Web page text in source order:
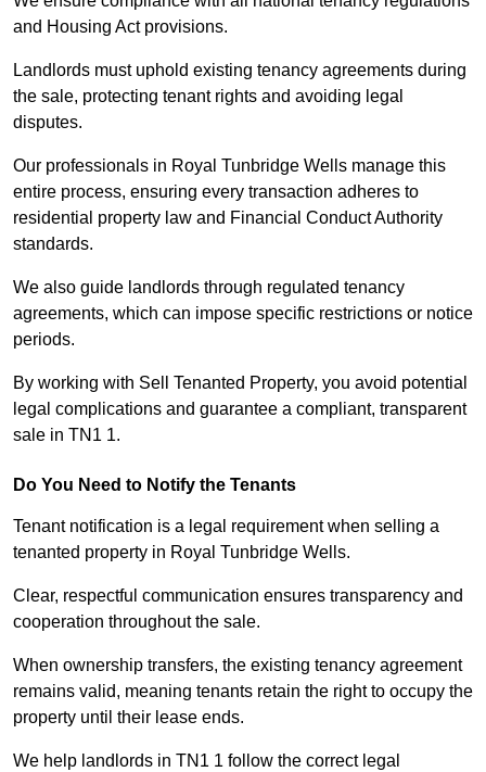
and Housing Act provisions.
Landlords must uphold existing tenancy agreements during
the sale, protecting tenant rights and avoiding legal
disputes.
Our professionals in Royal Tunbridge Wells manage this
entire process, ensuring every transaction adheres to
residential property law and Financial Conduct Authority
standards.
We also guide landlords through regulated tenancy
agreements, which can impose specific restrictions or notice
periods.
By working with Sell Tenanted Property, you avoid potential
legal complications and guarantee a compliant, transparent
sale in TN1 1.
Do You Need to Notify the Tenants
Tenant notification is a legal requirement when selling a
tenanted property in Royal Tunbridge Wells.
Clear, respectful communication ensures transparency and
cooperation throughout the sale.
When ownership transfers, the existing tenancy agreement
remains valid, meaning tenants retain the right to occupy the
property until their lease ends.
We help landlords in TN1 1 follow the correct legal